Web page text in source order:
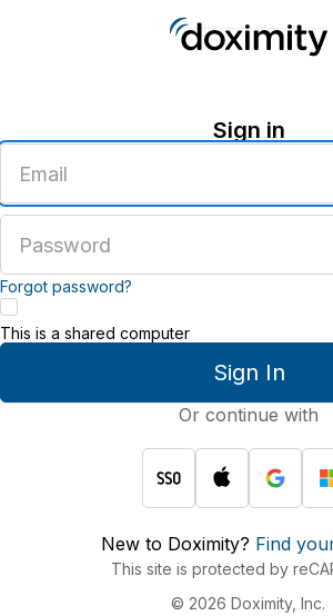
Sign in
email
address
password
Forgot password?
Sign In
This is a shared computer
Or continue with
New to Doximity? Find
This site is protected by
© 2026 Doximity, Inc.